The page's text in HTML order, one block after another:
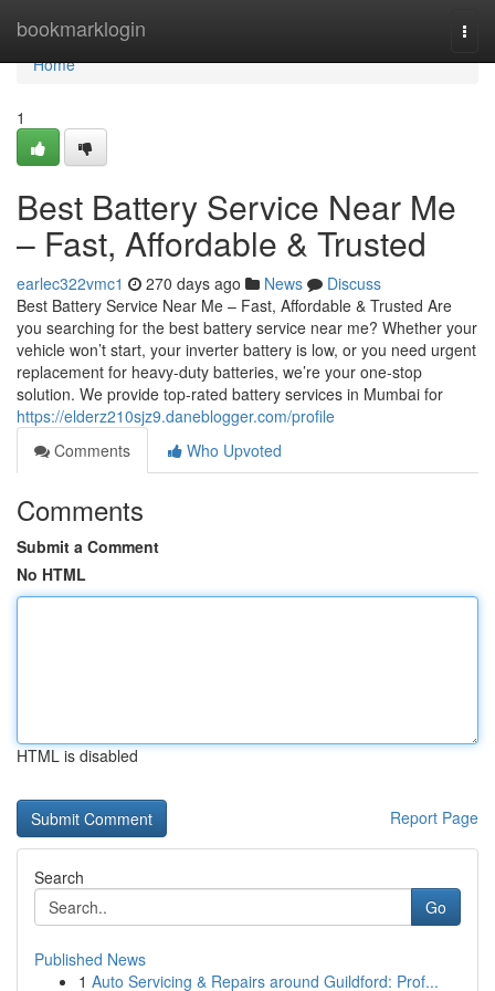
bookmarklogin
Home
Home
1
Best Battery Service Near Me
– Fast, Affordable & Trusted
earlec322vmc1 270 days ago News
Discuss
Best Battery Service Near Me – Fast, Affordable & Trusted Are
you searching for the best battery service near me? Whether your
vehicle won’t start, your inverter battery is low, or you need urgent
replacement for heavy-duty batteries, we’re your one-stop
solution. We provide top-rated battery services in Mumbai for
https://elderz210sjz9.daneblogger.com/profile
Comments
Who Upvoted
Comments
Submit a Comment
No HTML
HTML is disabled
Report Page
Search
Go
Published News
1 Auto Servicing & Repairs around Guildford: Prof...